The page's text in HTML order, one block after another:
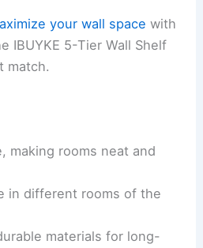
your wall space with
IBUYKE 5-Tier Wall Shelf
match.
making rooms neat and
in different rooms of the
materials for long-